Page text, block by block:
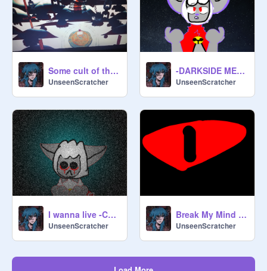
Some cult of the lamb gameplay
UnseenScratcher
-DARKSIDE MEME- -Cult Of The Lamb-
UnseenScratcher
I wanna live -Cult Of The Lamb- -Lambert-
UnseenScratcher
Break My Mind Animation Meme Cotl
UnseenScratcher